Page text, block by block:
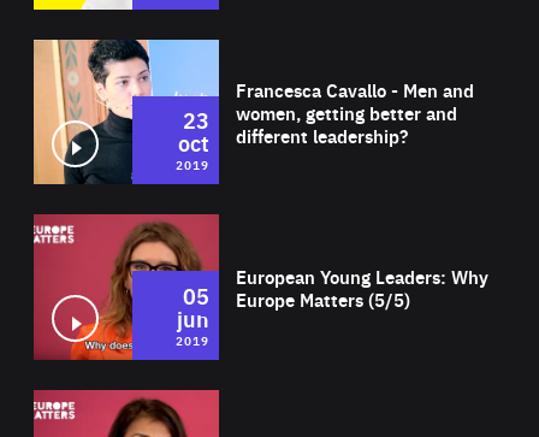
Francesca Cavallo - Men and
women, getting better and
different leadership?
23
oct
2019
European Young Leaders: Why
Europe Matters (5/5)
05
jun
2019